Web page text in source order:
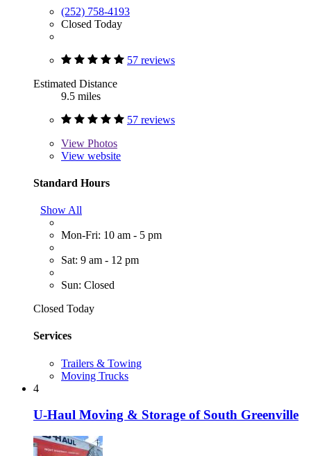
(252) 758-4193
Closed Today
57 reviews
Estimated Distance
9.5 miles
57 reviews
View Photos
View website
Standard Hours
Show All
Mon-Fri: 10 am - 5 pm
Sat: 9 am - 12 pm
Sun: Closed
Closed Today
Services
Trailers & Towing
Moving Trucks
4
U-Haul Moving & Storage of South Greenville